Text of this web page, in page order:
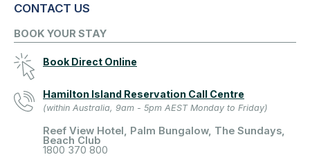
CONTACT US
BOOK YOUR STAY
Book Direct Online
Hamilton Island Reservation Call Centre
(within Australia, 9am - 5pm AEST Monday to Friday)
Reef View Hotel, Palm Bungalow, The Sundays,
Beach Club
1800 370 800